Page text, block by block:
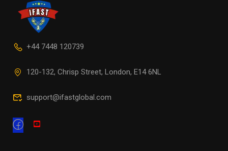
+44 7448 120739
120-132, Chrisp Street, London, E14 6NL
support@ifastglobal.com